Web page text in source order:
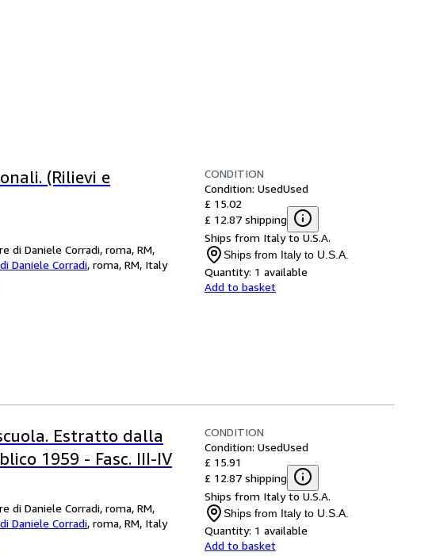
(Rilievi e
di Daniele Corradi, roma, RM,
Daniele Corradi, roma, RM, Italy
CONDITION
Condition: UsedUsed
£ 15.02
£ 12.87 shipping
Ships from Italy to U.S.A.
Ships from Italy to U.S.A.
Quantity: 1 available
Add to basket
Estratto dalla
1959 - Fasc. III-IV
di Daniele Corradi, roma, RM,
Daniele Corradi, roma, RM, Italy
CONDITION
Condition: UsedUsed
£ 15.91
£ 12.87 shipping
Ships from Italy to U.S.A.
Ships from Italy to U.S.A.
Quantity: 1 available
Add to basket